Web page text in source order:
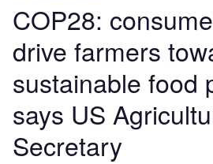
COP28:
drive farmers
sustainable food
says US
Secretary